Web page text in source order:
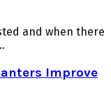
and when there
Improve